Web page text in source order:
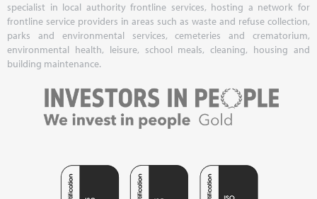
specialist in local authority frontline services, hosting a network for
frontline service providers in areas such as waste and refuse collection,
parks and environmental services, cemeteries and crematorium,
environmental health, leisure, school meals, cleaning, housing and
building maintenance.